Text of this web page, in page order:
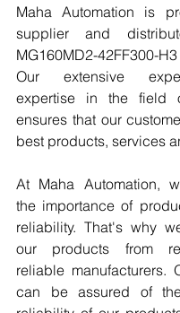
Maha Automation is
supplier and
MG160MD2-42FF300-
Our extensive
expertise in the field
ensures that our
best products, services
At Maha Automation,
the importance of
reliability. That's why
our products from
reliable manufacturers.
can be assured of